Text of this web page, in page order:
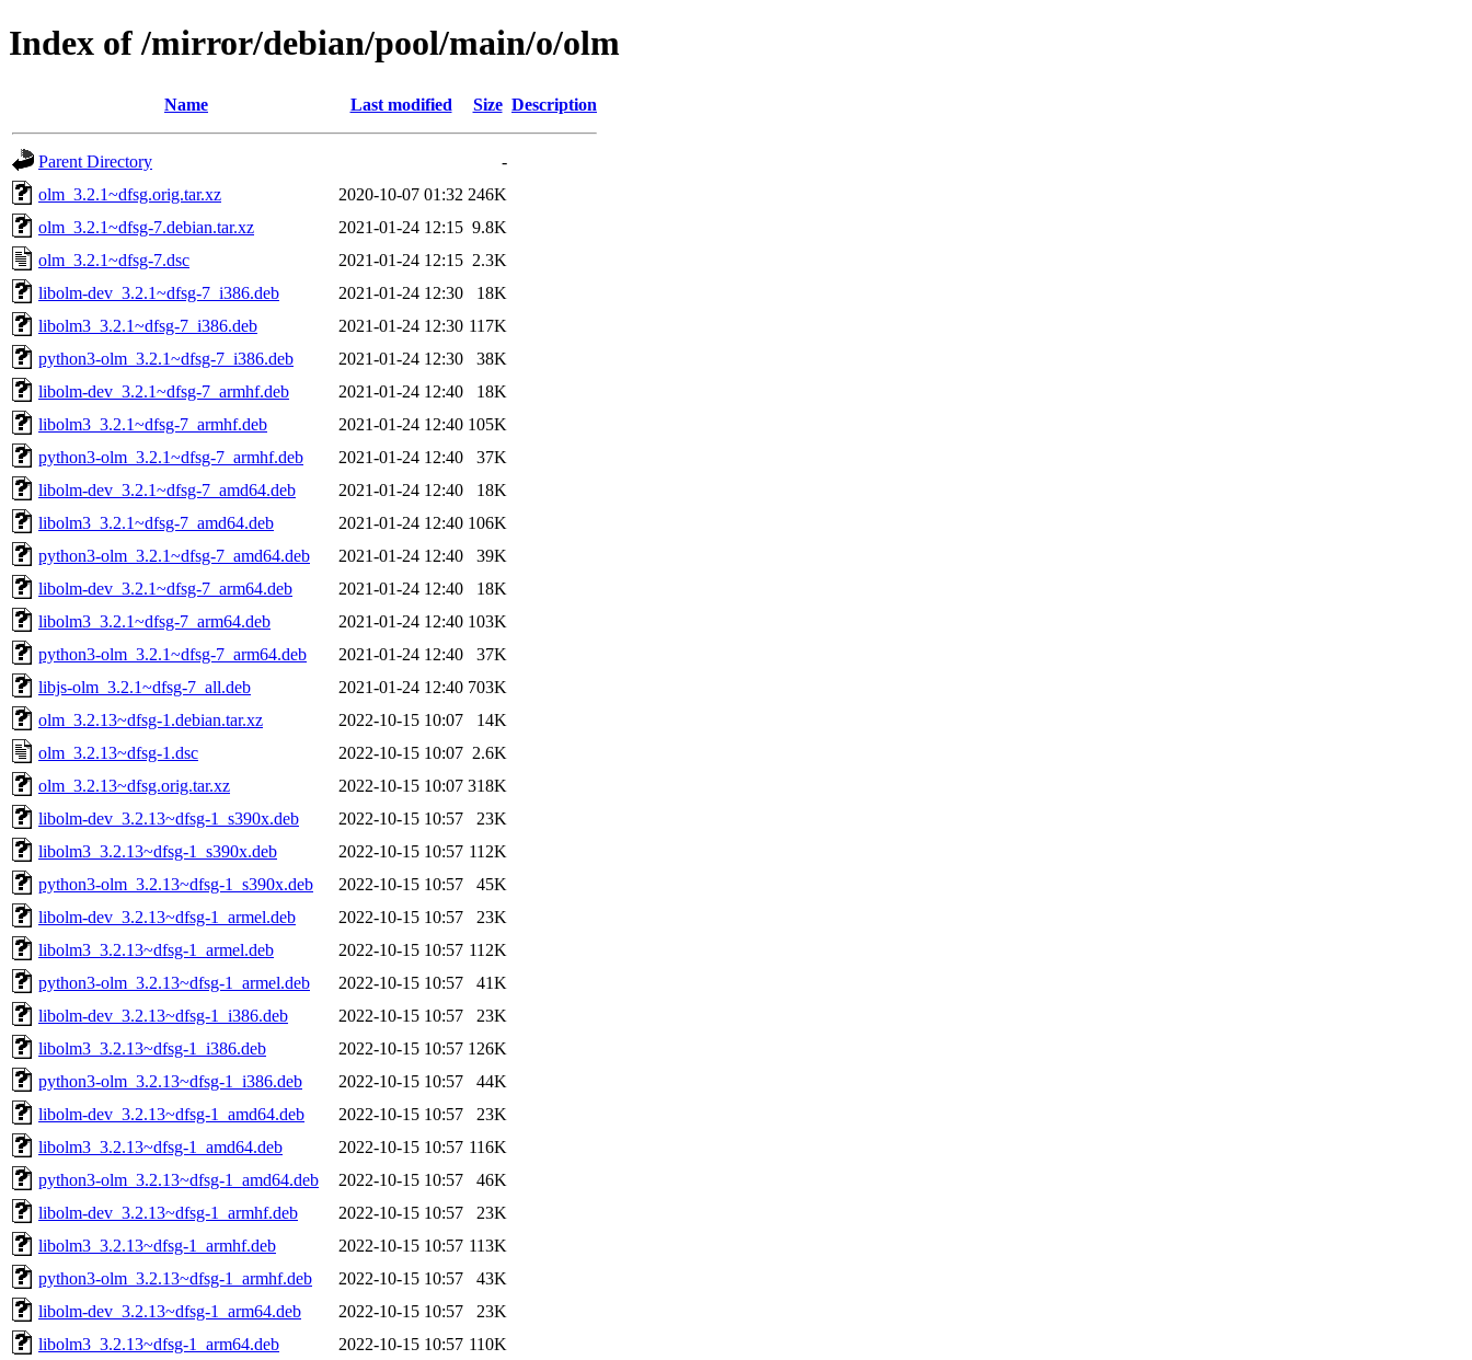
Index of /mirror/debian/pool/main/o/olm
Name Last modified Size Description
Parent Directory
-
olm_3.2.1~dfsg.orig.tar.xz
2020-10-07 01:32 246K
olm_3.2.1~dfsg-7.debian.tar.xz
2021-01-24 12:15 9.8K
olm_3.2.1~dfsg-7.dsc
2021-01-24 12:15 2.3K
libolm-dev_3.2.1~dfsg-7_i386.deb
2021-01-24 12:30
18K
libolm3_3.2.1~dfsg-7_i386.deb
2021-01-24 12:30 117K
python3-olm_3.2.1~dfsg-7_i386.deb
2021-01-24 12:30
38K
libolm-dev_3.2.1~dfsg-7_armhf.deb
2021-01-24 12:40
18K
libolm3_3.2.1~dfsg-7_armhf.deb
2021-01-24 12:40 105K
python3-olm_3.2.1~dfsg-7_armhf.deb
2021-01-24 12:40
37K
libolm-dev_3.2.1~dfsg-7_amd64.deb
2021-01-24 12:40
18K
libolm3_3.2.1~dfsg-7_amd64.deb
2021-01-24 12:40 106K
python3-olm_3.2.1~dfsg-7_amd64.deb
2021-01-24 12:40
39K
libolm-dev_3.2.1~dfsg-7_arm64.deb
2021-01-24 12:40
18K
libolm3_3.2.1~dfsg-7_arm64.deb
2021-01-24 12:40 103K
python3-olm_3.2.1~dfsg-7_arm64.deb
2021-01-24 12:40
37K
libjs-olm_3.2.1~dfsg-7_all.deb
2021-01-24 12:40 703K
olm_3.2.13~dfsg-1.debian.tar.xz
2022-10-15 10:07
14K
olm_3.2.13~dfsg-1.dsc
2022-10-15 10:07 2.6K
olm_3.2.13~dfsg.orig.tar.xz
2022-10-15 10:07 318K
libolm-dev_3.2.13~dfsg-1_s390x.deb
2022-10-15 10:57
23K
libolm3_3.2.13~dfsg-1_s390x.deb
2022-10-15 10:57 112K
python3-olm_3.2.13~dfsg-1_s390x.deb
2022-10-15 10:57
45K
libolm-dev_3.2.13~dfsg-1_armel.deb
2022-10-15 10:57
23K
libolm3_3.2.13~dfsg-1_armel.deb
2022-10-15 10:57 112K
python3-olm_3.2.13~dfsg-1_armel.deb
2022-10-15 10:57
41K
libolm-dev_3.2.13~dfsg-1_i386.deb
2022-10-15 10:57
23K
libolm3_3.2.13~dfsg-1_i386.deb
2022-10-15 10:57 126K
python3-olm_3.2.13~dfsg-1_i386.deb
2022-10-15 10:57
44K
libolm-dev_3.2.13~dfsg-1_amd64.deb
2022-10-15 10:57
23K
libolm3_3.2.13~dfsg-1_amd64.deb
2022-10-15 10:57 116K
python3-olm_3.2.13~dfsg-1_amd64.deb
2022-10-15 10:57
46K
libolm-dev_3.2.13~dfsg-1_armhf.deb
2022-10-15 10:57
23K
libolm3_3.2.13~dfsg-1_armhf.deb
2022-10-15 10:57 113K
python3-olm_3.2.13~dfsg-1_armhf.deb
2022-10-15 10:57
43K
libolm-dev_3.2.13~dfsg-1_arm64.deb
2022-10-15 10:57
23K
libolm3_3.2.13~dfsg-1_arm64.deb
2022-10-15 10:57 110K